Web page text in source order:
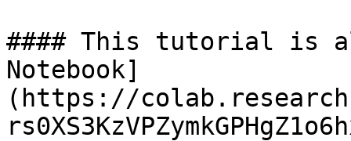
#### This tutorial is
Notebook]
(https://